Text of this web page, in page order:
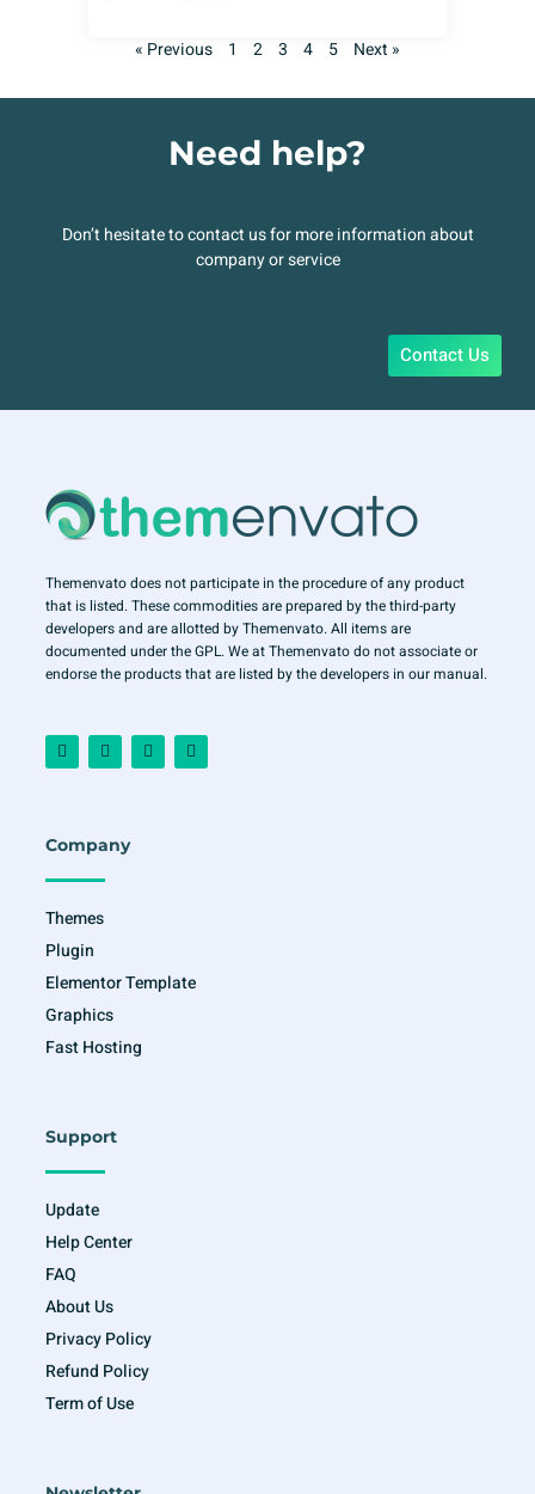
« Previous 1 2 3 4 5 Next »
Need help?
Don’t hesitate to contact us for more information about
company or service
Contact Us
Themenvato does not participate in the procedure of any product
that is listed. These commodities are prepared by the third-party
developers and are allotted by Themenvato. All items are
documented under the GPL. We at Themenvato do not associate or
endorse the products that are listed by the developers in our manual.
F
a
c
o
k
-
I
n
s
r
a
m
T
w
i
Y
o
u
Company
Themes
Plugin
Elementor Template
Graphics
Fast Hosting
Support
Update
Help Center
FAQ
About Us
Privacy Policy
Refund Policy
Term of Use